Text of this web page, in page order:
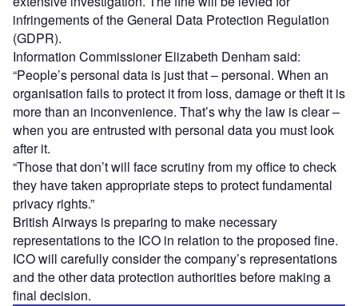
infringements of the General Data Protection Regulation
(GDPR).
Information Commissioner Elizabeth Denham said:
“People’s personal data is just that – personal. When an
organisation fails to protect it from loss, damage or theft it is
more than an inconvenience. That’s why the law is clear –
when you are entrusted with personal data you must look
after it.
“Those that don’t will face scrutiny from my office to check
they have taken appropriate steps to protect fundamental
privacy rights.”
British Airways is preparing to make necessary
representations to the ICO in relation to the proposed fine.
ICO will carefully consider the company’s representations
and the other data protection authorities before making a
final decision.